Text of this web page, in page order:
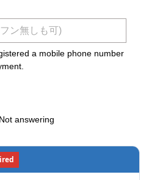
a mobile phone number
Not answering